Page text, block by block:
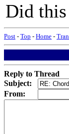
Did
Post - Top - Home -
Reply to Thread
Subject:
From: